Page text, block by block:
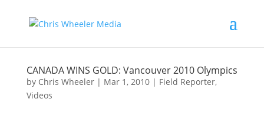
CANADA WINS GOLD: Vancouver 2010 Olympics
by Chris Wheeler| Mar 1, 2010| Field Reporter,
Videos